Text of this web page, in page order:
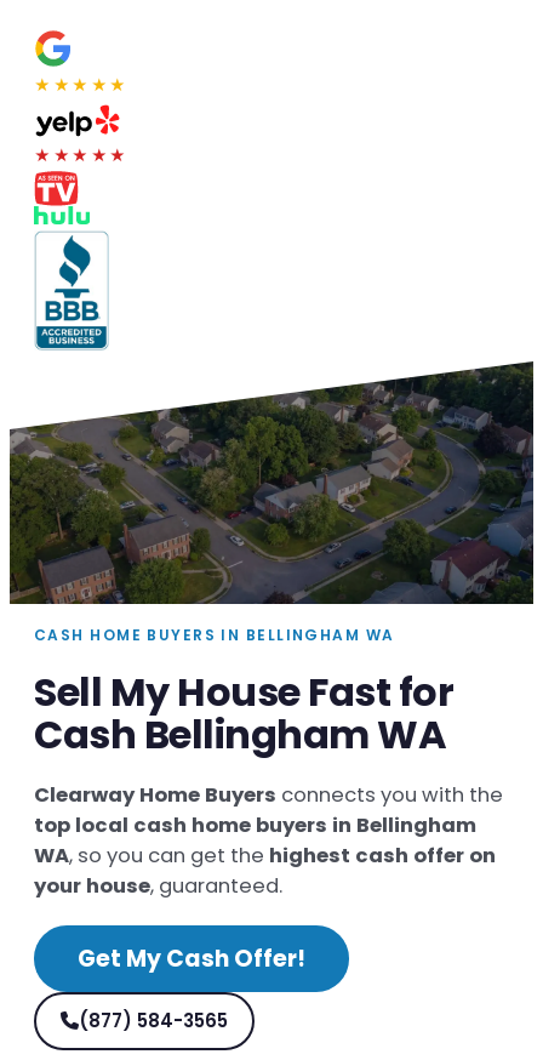
★★★★★
★★★★★
CASH HOME BUYERS IN BELLINGHAM WA
Sell My House Fast for
Cash Bellingham WA
Clearway Home Buyers connects you with the
top local cash home buyers in Bellingham
WA, so you can get the highest cash offer on
your house, guaranteed.
Get My Cash Offer!
(877) 584-3565